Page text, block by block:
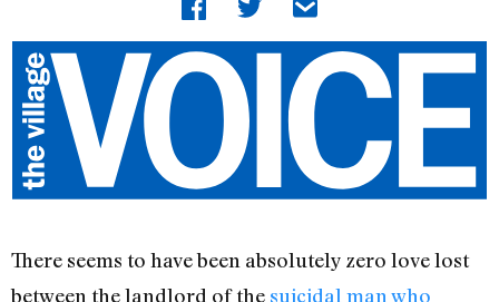
There seems to have been absolutely zero love lost
between the landlord of the suicidal man who